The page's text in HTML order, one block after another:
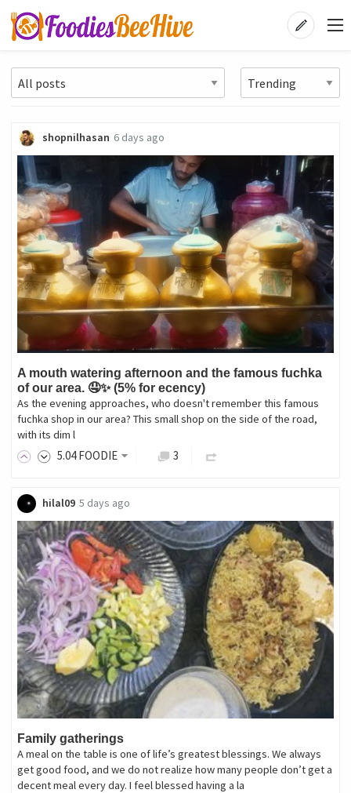
shopnilhasan 6 days ago
A mouth watering afternoon and the famous fuchka
of our area. 🤤✨ (5% for ecency)
As the evening approaches, who doesn't remember this famous
fuchka shop in our area? This small shop on the side of the road,
with its dim l
5.04FOODIE 3
hilal09 5 days ago
Family gatherings
A meal on the table is one of life’s greatest blessings. We always
get good food, and we do not realize how many people don’t get a
decent meal every day. I feel blessed having a la